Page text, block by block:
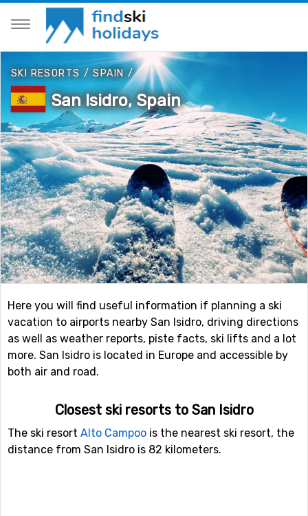
SKI RESORTS /SPAIN/
San Isidro, Spain
Here you will find useful information if planning a ski
vacation to airports nearby San Isidro, driving directions
as well as weather reports, piste facts, ski lifts and a lot
more. San Isidro is located in Europe and accessible by
both air and road.
Closest ski resorts to San Isidro
The ski resort Alto Campoo is the nearest ski resort, the
distance from San Isidro is 82 kilometers.